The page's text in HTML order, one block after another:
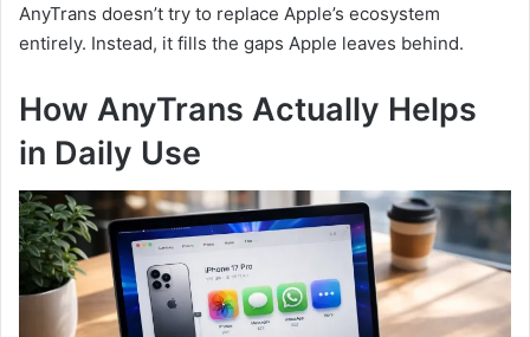
AnyTrans doesn’t try to replace Apple’s ecosystem
entirely. Instead, it fills the gaps Apple leaves behind.
How AnyTrans Actually Helps
in Daily Use